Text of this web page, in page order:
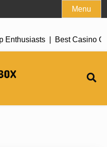
Menu
| Best Casino